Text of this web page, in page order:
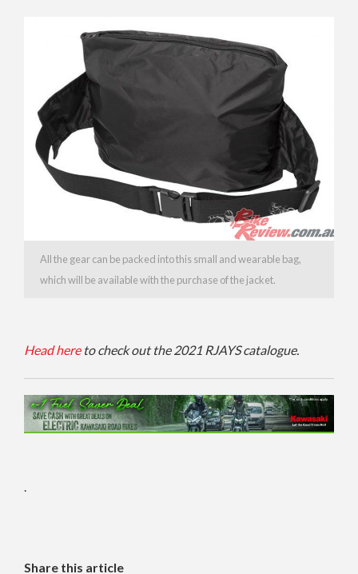
All the gear can be packed into this small and wearable bag,
which will be available with the purchase of the jacket.
Head hereto checkoutthe2021 RJAYScatalogue.
Share this article